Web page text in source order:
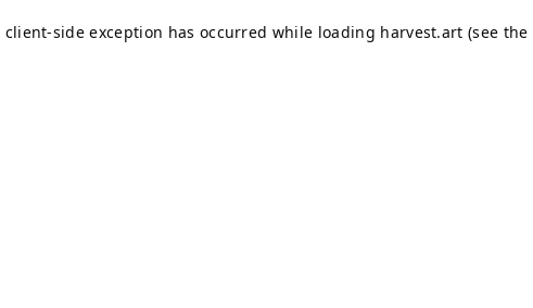
client-side exception has occurred while loading harvest.art (see the